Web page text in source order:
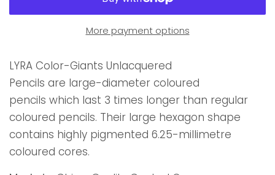
More payment options
LYRA Color-Giants Unlacquered
Pencils are large-diameter coloured
pencils which last 3 times longer than regular
coloured pencils. Their large hexagon shape
contains highly pigmented 6.25-millimetre
coloured cores.